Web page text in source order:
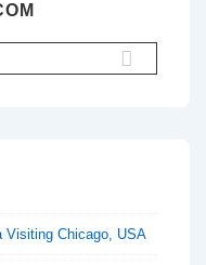
Visiting Chicago, USA